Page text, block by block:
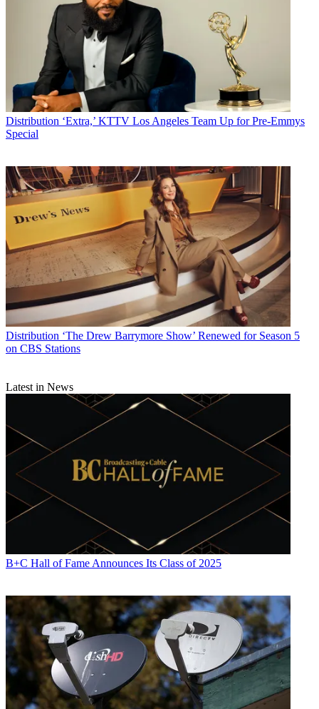
Distribution ‘Extra,’ KTTV Los Angeles Team Up for Pre-Emmys
Special
Distribution ‘The Drew Barrymore Show’ Renewed for Season 5
on CBS Stations
Latest in News
B+C Hall of Fame Announces Its Class of 2025